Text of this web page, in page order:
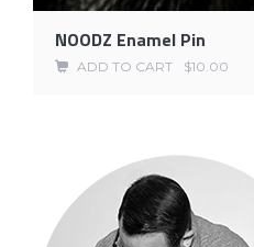
NOODZ Enamel Pin
ADD TO CART $10.00